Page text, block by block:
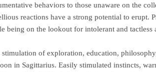
behaviors to those unaware on the
reactions have a strong potential to erupt.
being on the lookout for intolerant and tactless
stimulation of exploration, education,
in Sagittarius. Easily stimulated instincts,